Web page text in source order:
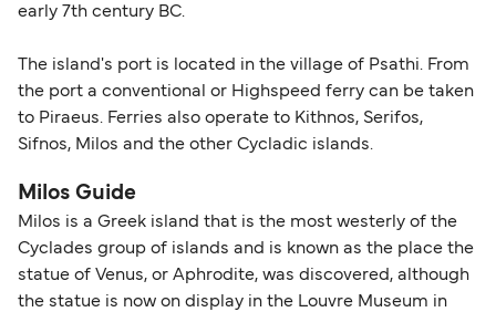
early 7th century BC.
The island's port is located in the village of Psathi. From
the port a conventional or Highspeed ferry can be taken
to Piraeus. Ferries also operate to Kithnos, Serifos,
Sifnos, Milos and the other Cycladic islands.
Milos Guide
Milos is a Greek island that is the most westerly of the
Cyclades group of islands and is known as the place the
statue of Venus, or Aphrodite, was discovered, although
the statue is now on display in the Louvre Museum in